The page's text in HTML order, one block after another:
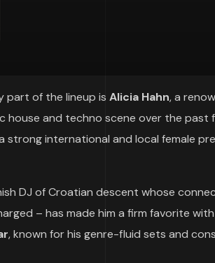
part of the lineup is Alicia Hahn, a
and techno scene over the past
strong international and local female
DJ of Croatian descent whose
– has made him a firm favorite
, known for his genre-fluid sets and